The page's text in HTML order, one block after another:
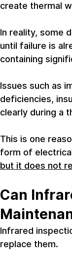
create thermal
In reality, some
until failure is
containing
Issues such as
deficiencies,
clearly during a
This is one
form of
but it does not
Can
Infrared
replace them.